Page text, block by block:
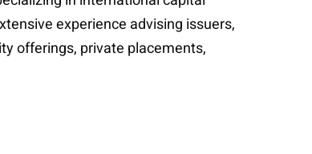
experience advising issuers,
offerings, private placements,